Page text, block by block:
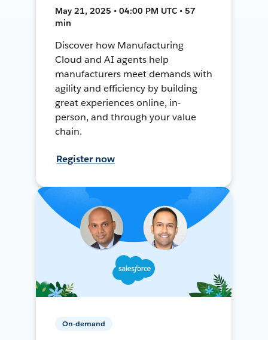
May 21, 2025 • 04:00 PM UTC • 57
min
Discover how Manufacturing
Cloud and AI agents help
manufacturers meet demands with
agility and efficiency by building
great experiences online, in-
person, and through your value
chain.
Register now
On-demand